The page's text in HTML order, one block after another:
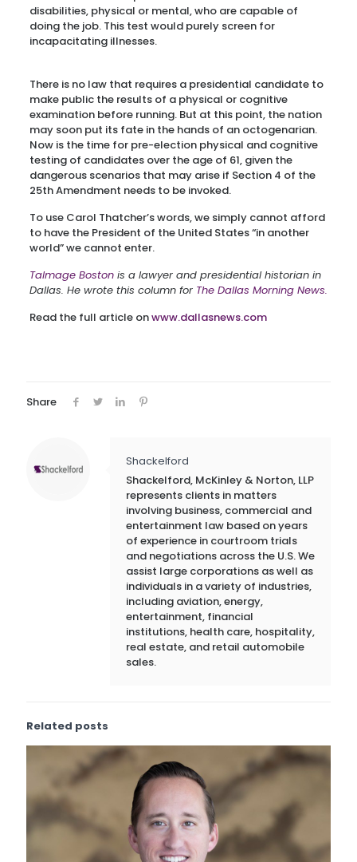
disabilities, physical or mental, who are capable of
doing the job. This test would purely screen for
incapacitating illnesses.
There is no law that requires a presidential candidate to
make public the results of a physical or cognitive
examination before running. But at this point, the nation
may soon put its fate in the hands of an octogenarian.
Now is the time for pre-election physical and cognitive
testing of candidates over the age of 61, given the
dangerous scenarios that may arise if Section 4 of the
25th Amendment needs to be invoked.
To use Carol Thatcher’s words, we simply cannot afford
to have the President of the United States “in another
world” we cannot enter.
Talmage Bostonis a lawyer and presidential historian in
Dallas. He wrote this column for The Dallas Morning News.
Read the full article onwww.dallasnews.com
Share
Shackelford
Shackelford, McKinley & Norton, LLP
represents clients in matters
involving business, commercial and
entertainment law based on years
of experience in courtroom trials
and negotiations across the U.S. We
assist large corporations as well as
individuals in a variety of industries,
including aviation, energy,
entertainment, financial
institutions, health care, hospitality,
real estate, and retail automobile
sales.
Related posts